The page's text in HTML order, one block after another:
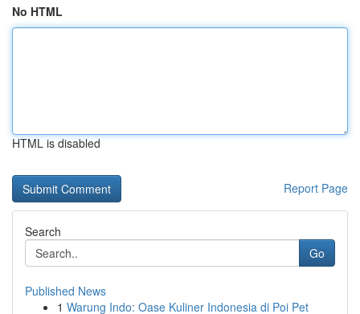
No HTML
HTML is disabled
Report Page
Search
Go
Published News
1 Warung Indo: Oase Kuliner Indonesia di Poi Pet